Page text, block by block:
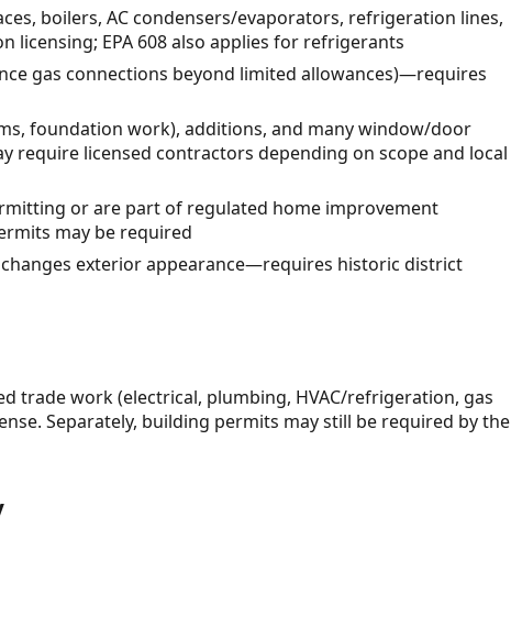
boilers, AC condensers/evaporators, refrigeration lines,
EPA 608 also applies for refrigerants
gas connections beyond limited allowances)—requires
foundation work), additions, and many window/door
licensed contractors depending on scope and local
or are part of regulated home improvement
may be required
exterior appearance—requires historic district
trade work (electrical, plumbing, HVAC/refrigeration, gas
Separately, building permits may still be required by the